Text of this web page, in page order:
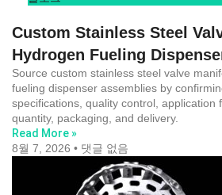
Custom Stainless Steel
Hydrogen Fueling
Source custom stainless steel valve
fueling dispenser assemblies by
specifications, quality control, application
quantity, packaging, and delivery.
Read More »
8월 7, 2026
댓글 없음